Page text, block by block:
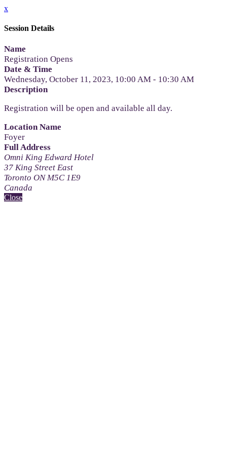
x
Session Details
Name
Registration Opens
Date & Time
Wednesday, October 11, 2023, 10:00 AM - 10:30 AM
Description
Registration will be open and available all day.
Location Name
Foyer
Full Address
Omni King Edward Hotel
37 King Street East
Toronto ON M5C 1E9
Canada
Close